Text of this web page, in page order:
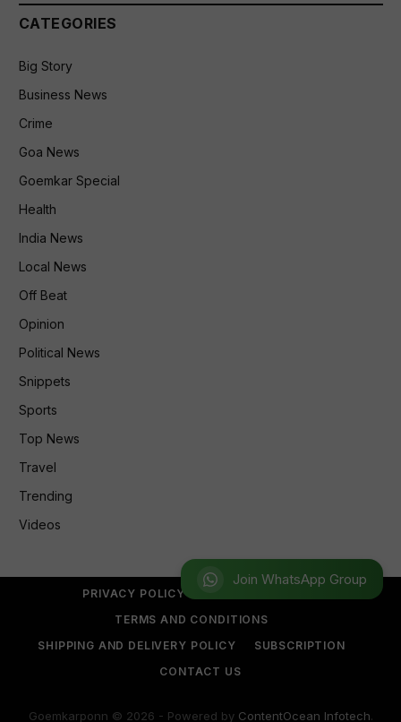
Join WhatsApp Group
CATEGORIES
Big Story
Business News
Crime
Goa News
Goemkar Special
Health
India News
Local News
Off Beat
Opinion
Political News
Snippets
Sports
Top News
Travel
Trending
Videos
PRIVACY POLICY
TERMS AND CONDITIONS
SHIPPING AND DELIVERY POLICY
SUBSCRIPTION
CONTACT US
Goemkarponn © 2026 - Powered by ContentOcean Infotech.